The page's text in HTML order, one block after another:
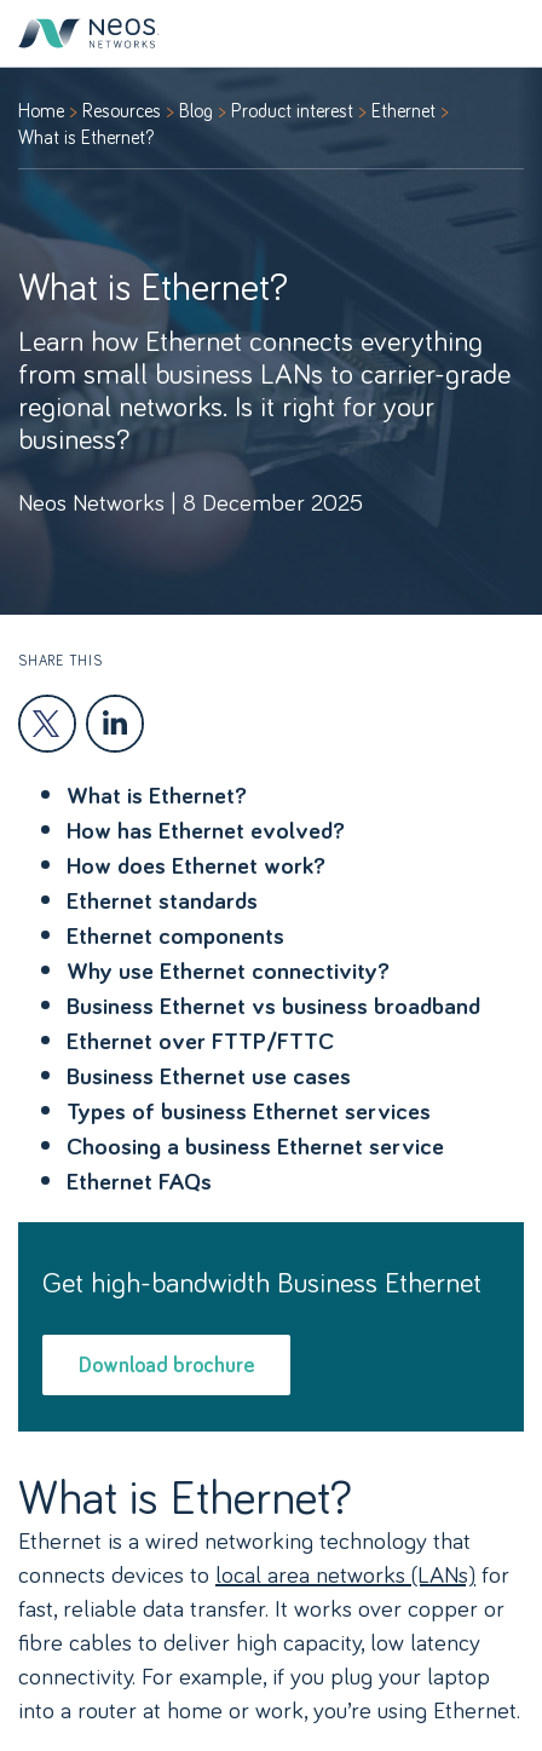
Home Resources Blog Product interest
Ethernet
What is Ethernet?
What is Ethernet?
Learn how Ethernet connects everything
from small business LANs to carrier-grade
regional networks. Is it right for your
business?
Neos Networks | 8 December 2025
SHARE THIS
What is Ethernet?
How has Ethernet evolved?
How does Ethernet work?
Ethernet standards
Ethernet components
Why use Ethernet connectivity?
Business Ethernet vs business broadband
Ethernet over FTTP/FTTC
Business Ethernet use cases
Types of business Ethernet services
Choosing a business Ethernet service
Ethernet FAQs
Get high-bandwidth Business Ethernet
Download brochure
What is Ethernet?
Ethernet is a wired networking technology that
connects devices to local area networks (LANs) for
fast, reliable data transfer. It works over copper or
fibre cables to deliver high capacity, low latency
connectivity. For example, if you plug your laptop
into a router at home or work, you’re using Ethernet.